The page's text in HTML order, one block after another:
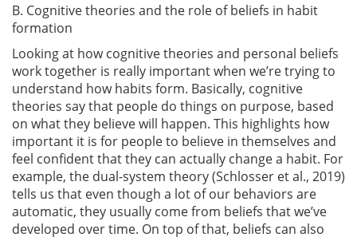
B. Cognitive theories and the role of beliefs in habit
formation
Looking at how cognitive theories and personal beliefs
work together is really important when we’re trying to
understand how habits form. Basically, cognitive
theories say that people do things on purpose, based
on what they believe will happen. This highlights how
important it is for people to believe in themselves and
feel confident that they can actually change a habit. For
example, the dual-system theory(Schlosser et al., 2019)
tells us that even though a lot of our behaviors are
automatic, they usually come from beliefs that we’ve
developed over time. On top of that, beliefs can also